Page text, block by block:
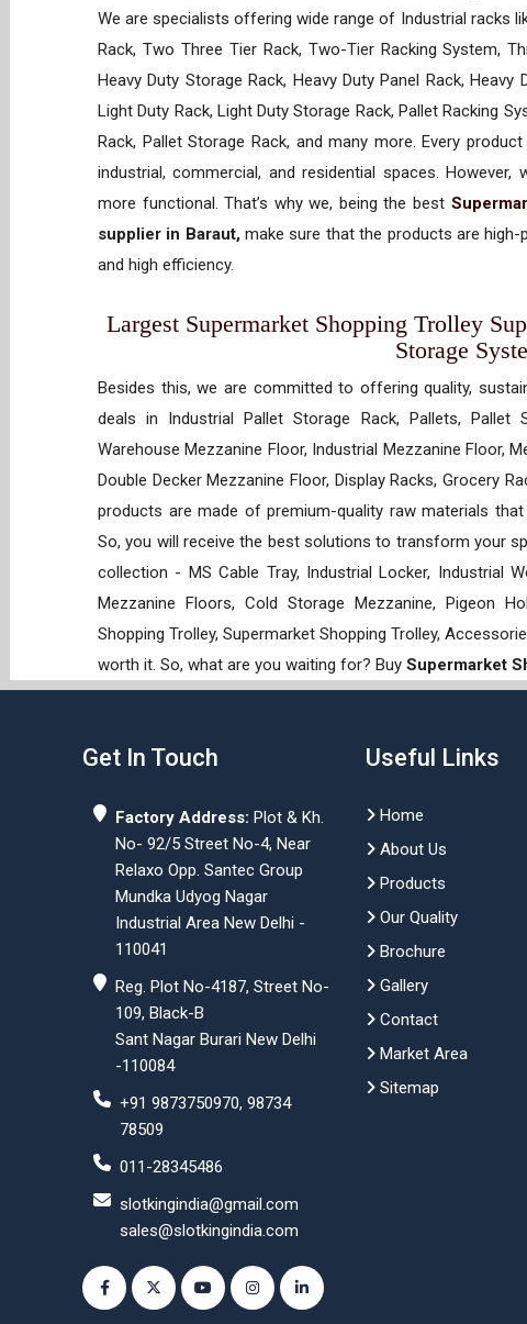
We are specialists offering wide range of Industrial racks
Rack, Two Three Tier Rack, Two-Tier Racking System,
Heavy Duty Storage Rack, Heavy Duty Panel Rack, Heavy
Light Duty Rack, Light Duty Storage Rack, Pallet Racking
Rack, Pallet Storage Rack, and many more. Every
industrial, commercial, and residential spaces.
more functional. That’s why we, being the best
supplier in Baraut,make sure that the products are
and high efficiency.
Largest Supermarket Shopping Trolley
Storage
Besides this, we are committed to offering quality,
deals in Industrial Pallet Storage Rack, Pallets, Pallet
Warehouse Mezzanine Floor, Industrial Mezzanine Floor,
Double Decker Mezzanine Floor, Display Racks, Grocery
products are made of premium-quality raw materials
So, you will receive the best solutions to transform your
collection - MS Cable Tray, Industrial Locker, Industrial
Mezzanine Floors, Cold Storage Mezzanine, Pigeon
Shopping Trolley, Supermarket Shopping Trolley,
worth it. So, what are you waiting for? Buy Supermarket
Get In Touch
Factory Address: Plot & Kh.
No- 92/5 Street No-4, Near
Relaxo Opp. Santec Group
Mundka Udyog Nagar
Industrial Area New Delhi -
110041
Reg. Plot No-4187, Street No-
109, Black-B
Sant Nagar Burari New Delhi
-110084
+91 9873750970, 98734
78509
011-28345486
slotkingindia@gmail.com
sales@slotkingindia.com
Useful Links
Home
About Us
Products
Our Quality
Brochure
Gallery
Contact
Market Area
Sitemap